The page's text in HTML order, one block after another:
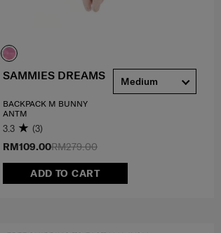
RM279.00
RM109.00
ADD TO CART
SAMMIES DREAMS
BACKPACK M BUNNY
ANTM
3.3 (3)
Medium